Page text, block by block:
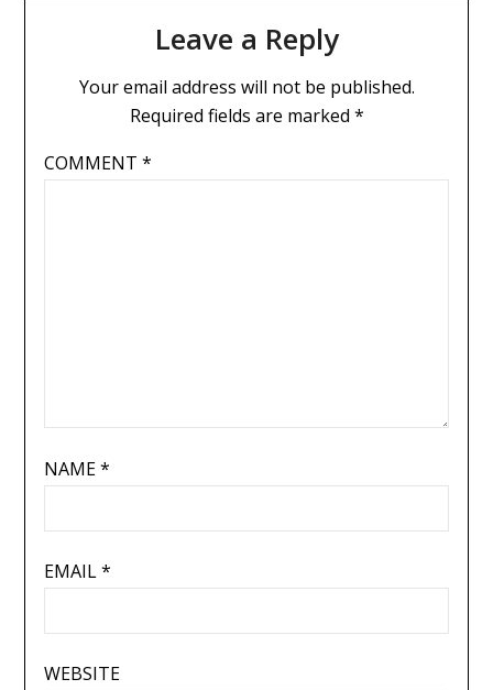
Leave a Reply
Your email address will not be published.
Required fields are marked *
COMMENT *
NAME*
EMAIL*
WEBSITE